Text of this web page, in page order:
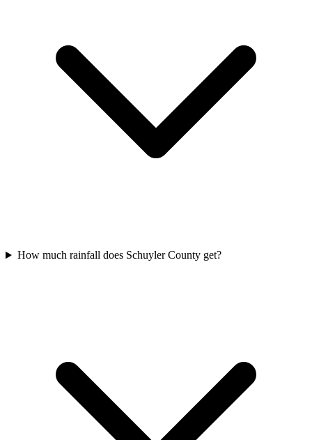
How much rainfall does Schuyler County get?